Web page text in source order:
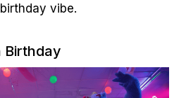
vibe.
Birthday